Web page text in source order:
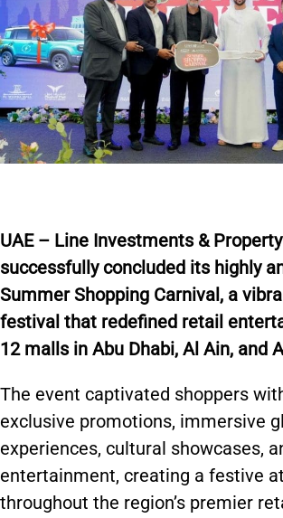
UAE – Line Investments &
successfully concluded its highly
Summer Shopping Carnival, a
festival that redefined retail
12 malls in Abu Dhabi, Al Ain, and
The event captivated shoppers
exclusive promotions, immersive
experiences, cultural showcases,
entertainment, creating a festive
throughout the region’s premier